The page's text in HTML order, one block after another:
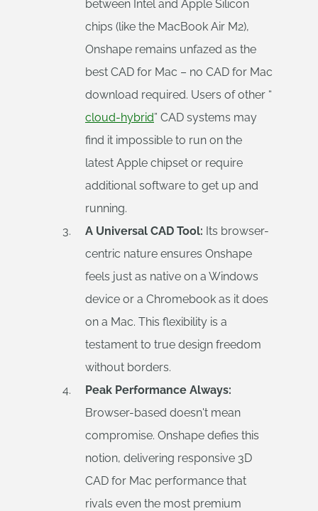
between Intel and Apple Silicon
chips (like the MacBook Air M2),
Onshape remains unfazed as the
best CAD for Mac – no CAD for Mac
download required. Users of other “
cloud-hybrid” CAD systems may
find it impossible to run on the
latest Apple chipset or require
additional software to get up and
running.
A Universal CAD Tool: Its browser-
centric nature ensures Onshape
feels just as native on a Windows
device or a Chromebook as it does
on a Mac. This flexibility is a
testament to true design freedom
without borders.
Peak Performance Always:
Browser-based doesn't mean
compromise. Onshape defies this
notion, delivering responsive 3D
CAD for Mac performance that
rivals even the most premium